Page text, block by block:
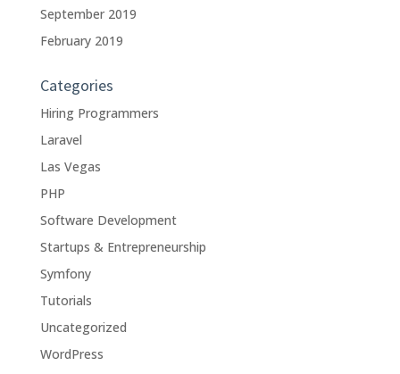
September 2019
February 2019
Categories
Hiring Programmers
Laravel
Las Vegas
PHP
Software Development
Startups & Entrepreneurship
Symfony
Tutorials
Uncategorized
WordPress